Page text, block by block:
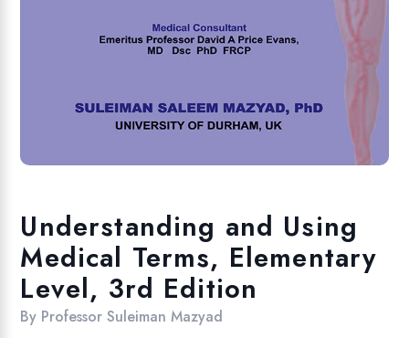
Understanding and Using
Medical Terms, Elementary
Level, 3rd Edition
By Professor Suleiman Mazyad